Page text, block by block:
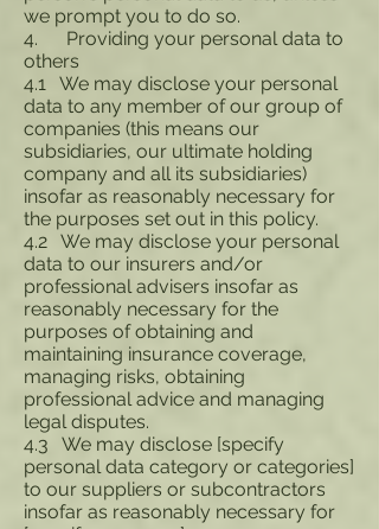
we prompt you to do so.
4. Providing your personal data to
others
4.1 We may disclose your personal
data to any member of our group of
companies (this means our
subsidiaries, our ultimate holding
company and all its subsidiaries)
insofar as reasonably necessary for
the purposes set out in this policy.
4.2 We may disclose your personal
data to our insurers and/or
professional advisers insofar as
reasonably necessary for the
purposes of obtaining and
maintaining insurance coverage,
managing risks, obtaining
professional advice and managing
legal disputes.
4.3 We may disclose [specify
personal data category or categories]
to our suppliers or subcontractors
insofar as reasonably necessary for